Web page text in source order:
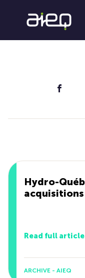
Hydro-
acquisitions
Read full article
ARCHIVE - AIEQ